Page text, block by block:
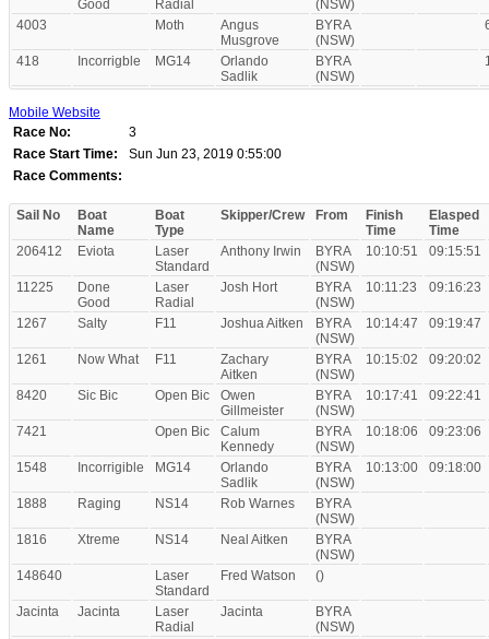
Good Radial
(NSW)
4003
Moth
Angus
Musgrove
BYRA
(NSW)
418 Incorrigble MG14
Orlando
Sadlik
BYRA
(NSW)
Mobile Website
Race No:
3
Race Start Time:
Sun Jun 23, 2019 0:55:00
Race Comments:
Sail No
Boat
Name
Boat
Type
Skipper/Crew From
Finish
Time
Elasped
Time
206412
Eviota
Laser
Standard
Anthony Irwin
BYRA
(NSW)
10:10:51 09:15:51
11225
Done
Good
Laser
Radial
Josh Hort
BYRA
(NSW)
10:11:23 09:16:23
1267 Salty F11 Joshua Aitken
BYRA
(NSW)
10:14:47 09:19:47
1261 Now What F11
Zachary
Aitken
BYRA
(NSW)
10:15:02 09:20:02
8420 Sic Bic Open Bic
Owen
Gillmeister
BYRA
(NSW)
10:17:41 09:22:41
7421 Open Bic
Calum
Kennedy
BYRA
(NSW)
10:18:06 09:23:06
1548 Incorrigible MG14
Orlando
Sadlik
BYRA
(NSW)
10:13:00 09:18:00
1888 Raging NS14 Rob Warnes
BYRA
(NSW)
1816
Xtreme NS14 Neal Aitken
BYRA
(NSW)
148640
Laser
Standard
Fred Watson ()
Jacinta Jacinta
Laser
Radial
Jacinta
BYRA
(NSW)